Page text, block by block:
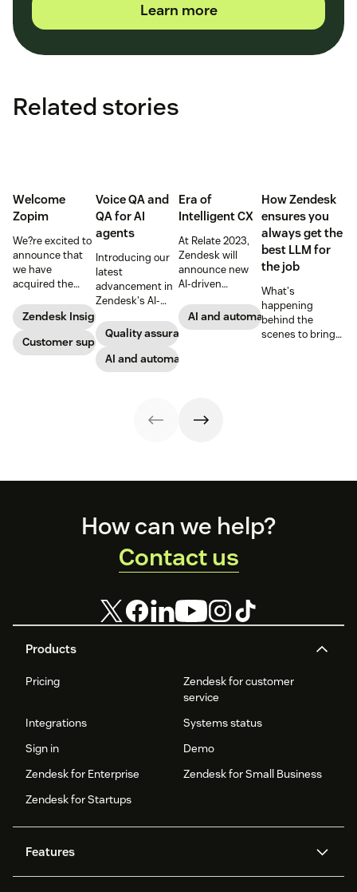
Learn more
Related stories
Welcome
Zopim
We?re excited to
announce that
we have
acquired the
web app
company Zopim!
Zopim is an easy-
to-use, live chat
Zendesk Insights
Customer support
Voice QA and
QA for AI
agents
Introducing our
latest
advancement in
Zendesk's AI-
solutions: Voice
QA and QA for AI
agents, ensuring
unparalleled
percent of your
Quality assurance
AI and automation
Era of
Intelligent CX
At Relate 2023,
Zendesk will
announce new
AI-driven
share in-depth
research that will
AI and automation
How Zendesk
ensures you
always get the
best LLM for
the job
What's
happening
behind the
scenes to bring
Products
Pricing
Zendesk for customer
service
Integrations
Systems status
Sign in
Demo
Zendesk for Enterprise
Zendesk for Small Business
Zendesk for Startups
Features
How can we help?
Contact us